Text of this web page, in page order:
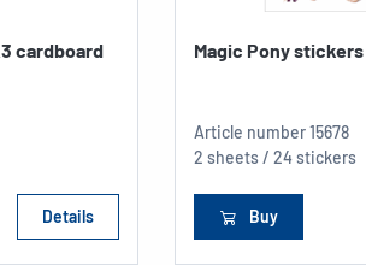
cardboard
Details
Magic Pony stickers
Article number15678
2 sheets / 24 stickers
Buy